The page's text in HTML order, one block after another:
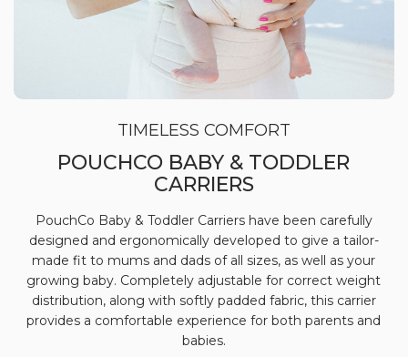
TIMELESS COMFORT
POUCHCO BABY & TODDLER
CARRIERS
PouchCo Baby & Toddler Carriers have been carefully
designed and ergonomically developed to give a tailor-
made fit to mums and dads of all sizes, as well as your
growing baby. Completely adjustable for correct weight
distribution, along with softly padded fabric, this carrier
provides a comfortable experience for both parents and
babies.